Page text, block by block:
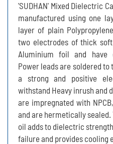
'SUDHAN' Mixed Dielectric
manufactured using one
layer of plain
two electrodes of thick
Aluminium foil and have
Power leads are soldered
a strong and positive
withstand Heavy inrush and
are impregnated with
and are hermetically
oil adds to dielectric
failure and provides cooling